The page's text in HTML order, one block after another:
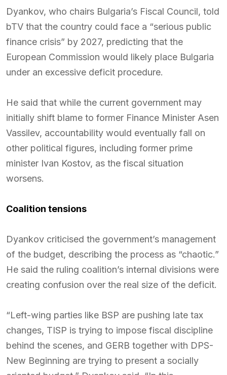
Dyankov, who chairs Bulgaria’s Fiscal Council, told
bTV that the country could face a “serious public
finance crisis” by 2027, predicting that the
European Commission would likely place Bulgaria
under an excessive deficit procedure.
He said that while the current government may
initially shift blame to former Finance Minister Asen
Vassilev, accountability would eventually fall on
other political figures, including former prime
minister Ivan Kostov, as the fiscal situation
worsens.
Coalition tensions
Dyankov criticised the government’s management
of the budget, describing the process as “chaotic.”
He said the ruling coalition’s internal divisions were
creating confusion over the real size of the deficit.
“Left-wing parties like BSP are pushing late tax
changes, TISP is trying to impose fiscal discipline
behind the scenes, and GERB together with DPS-
New Beginning are trying to present a socially